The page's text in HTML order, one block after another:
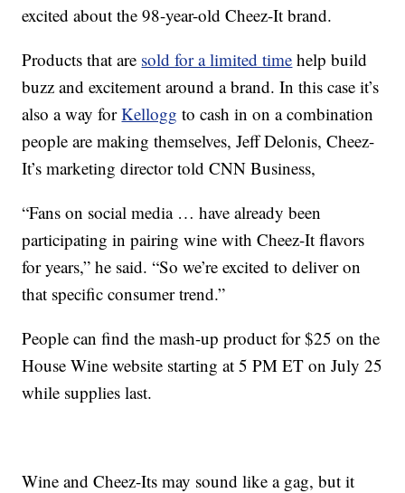
excited about the 98-year-old Cheez-It brand.
Products that are sold for a limited time help build
buzz and excitement around a brand. In this case it’s
also a way forKellogg to cash in on a combination
people are making themselves, Jeff Delonis, Cheez-
It’s marketing director told CNN Business,
“Fans on social media … have already been
participating in pairing wine with Cheez-It flavors
for years,” he said. “So we’re excited to deliver on
that specific consumer trend.”
People can find the mash-up product for $25 on the
House Wine website starting at 5 PM ET on July 25
while supplies last.
Wine and Cheez-Its may sound like a gag, but it